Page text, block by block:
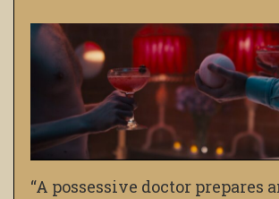
“A possessive doctor prepares